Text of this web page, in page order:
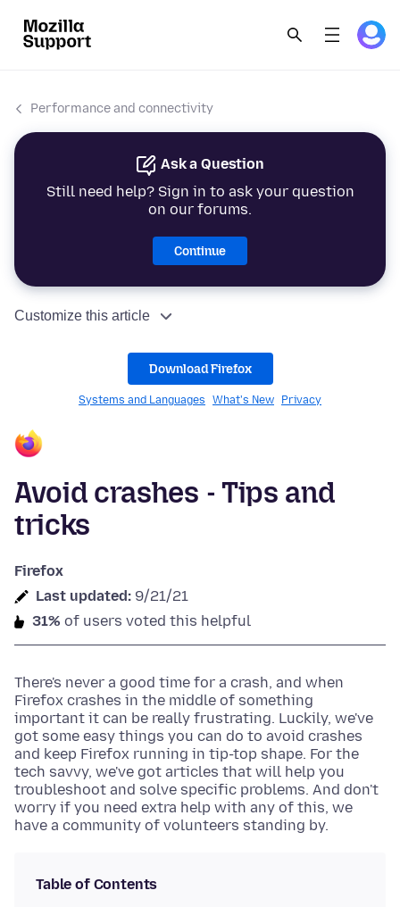
Performance and connectivity
Ask a Question
Still need help? Sign in to ask your question
on our forums.
Continue
Customize this article
Download Firefox
Systems and Languages What's New Privacy
Avoid crashes - Tips and
tricks
Firefox
Last updated: 9/21/21
31% of users voted this helpful
There's never a good time for a crash, and when
Firefox crashes in the middle of something
important it can be really frustrating. Luckily, we've
got some easy things you can do to avoid crashes
and keep Firefox running in tip-top shape. For the
tech savvy, we've got articles that will help you
troubleshoot and solve specific problems. And don't
worry if you need extra help with any of this, we
have a community of volunteers standing by.
Table of Contents